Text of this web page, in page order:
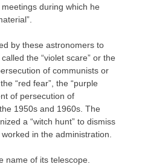
during which he
by these astronomers to
the “violet scare” or the
of communists or
“red fear”, the “purple
of persecution of
1950s and 1960s. The
a “witch hunt” to dismiss
in the administration.
name of its telescope.